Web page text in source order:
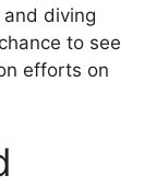
diving
to see
efforts on